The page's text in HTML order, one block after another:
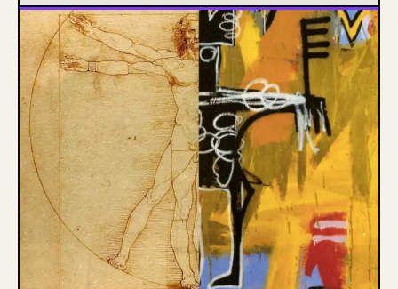
graduated from a regional to a truly international
school with instructors and students participating
from across the United States and around the world.
Perhaps most gratifying, testimonials and feedback
demonstrate that the online forum, started as a
temporary response to Covid social distancing, is
now recognized and appreciated as a new genre of
art experience, making participation possible that
otherwise might be beyond the physical, financial or
time restraints of many.  With the addition of free